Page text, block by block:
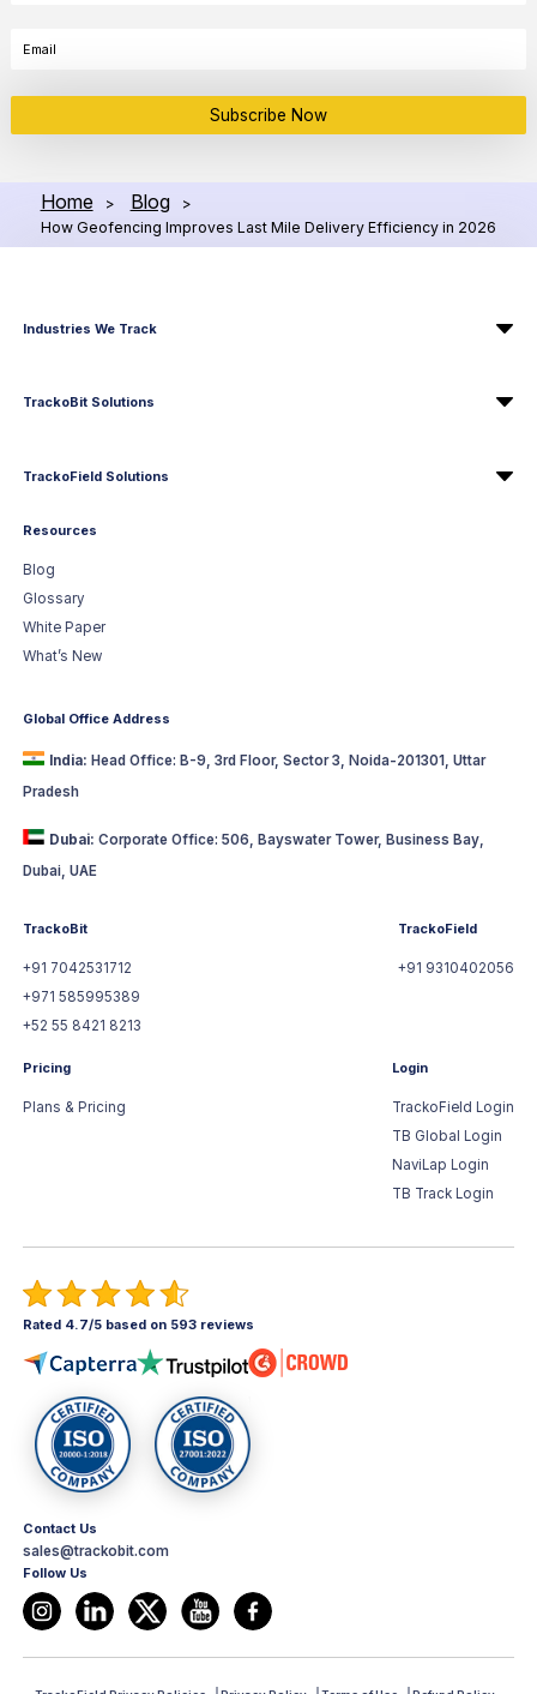
Subscribe Now
Home > Blog
>
How Geofencing Improves Last Mile Delivery Efficiency in 2026
Industries We Track
TrackoBit Solutions
TrackoField Solutions
Resources
Blog
Glossary
White Paper
What’s New
Global Office Address
India: Head Office: B-9, 3rd Floor, Sector 3, Noida-201301, Uttar
Pradesh
Dubai: Corporate Office: 506, Bayswater Tower, Business Bay,
Dubai, UAE
TrackoBit
+91 7042531712
+971 585995389
+52 55 8421 8213
TrackoField
+91 9310402056
Pricing
Plans & Pricing
Login
TrackoField Login
TB Global Login
NaviLap Login
TB Track Login
Rated 4.7/5 based on 593 reviews
Contact Us
sales@trackobit.com
Follow Us